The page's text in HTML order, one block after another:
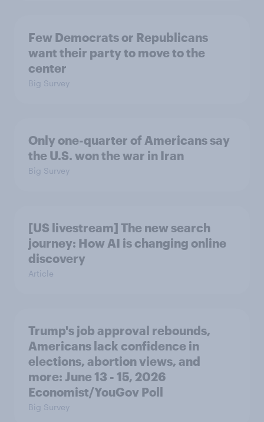
Few Democrats or Republicans
want their party to move to the
center
Big Survey
Only one-quarter of Americans say
the U.S. won the war in Iran
Big Survey
[US livestream] The new search
journey: How AI is changing online
discovery
Article
Trump's job approval rebounds,
Americans lack confidence in
elections, abortion views, and
more: June 13 - 15, 2026
Economist/YouGov Poll
Big Survey